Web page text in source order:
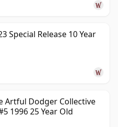
Special Release 10 Year
Artful Dodger Collective
1996 25 Year Old